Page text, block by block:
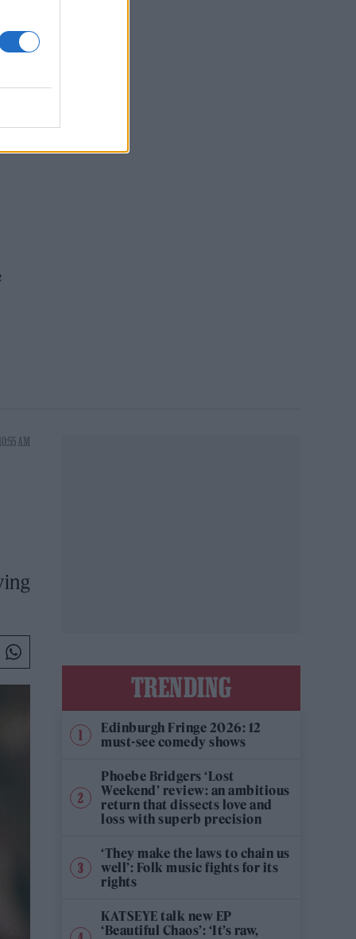
AM
TRENDING
Edinburgh Fringe 2026: 12
must-see comedy shows
Phoebe Bridgers ‘Lost
Weekend’ review: an ambitious
return that dissects love and
loss with superb precision
‘They make the laws to chain us
well’: Folk music fights for its
rights
KATSEYE talk new EP
‘Beautiful Chaos’: ‘It’s raw,